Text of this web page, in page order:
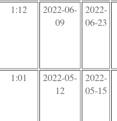
1:12
2022-06-
09
2022-
06-23
1:01
2022-05-
12
2022-
05-15